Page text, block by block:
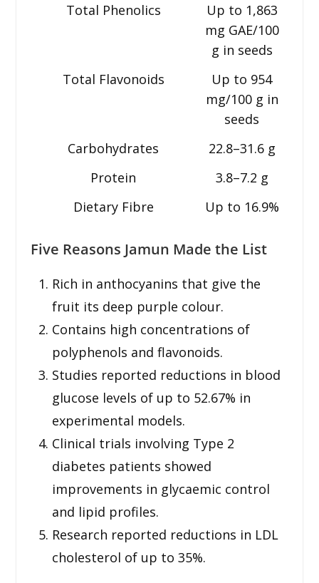
Total Phenolics
Up to 1,863
mg GAE/100
g in seeds
Total Flavonoids
Up to 954
mg/100 g in
seeds
Carbohydrates
22.8–31.6 g
Protein
3.8–7.2 g
Dietary Fibre
Up to 16.9%
Five Reasons Jamun Made the List
Rich in anthocyanins that give the
fruit its deep purple colour.
Contains high concentrations of
polyphenols and flavonoids.
Studies reported reductions in blood
glucose levels of up to 52.67% in
experimental models.
Clinical trials involving Type 2
diabetes patients showed
improvements in glycaemic control
and lipid profiles.
Research reported reductions in LDL
cholesterol of up to 35%.